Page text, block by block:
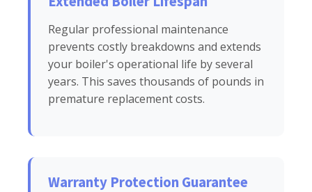
Regular professional maintenance
prevents costly breakdowns and extends
your boiler's operational life by several
years. This saves thousands of pounds in
premature replacement costs.
Warranty Protection Guarantee